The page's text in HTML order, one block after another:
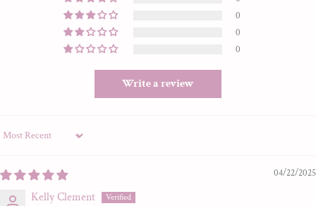
0
0
0
Write a review
Sort by
04/22/2025
Kelly Clement